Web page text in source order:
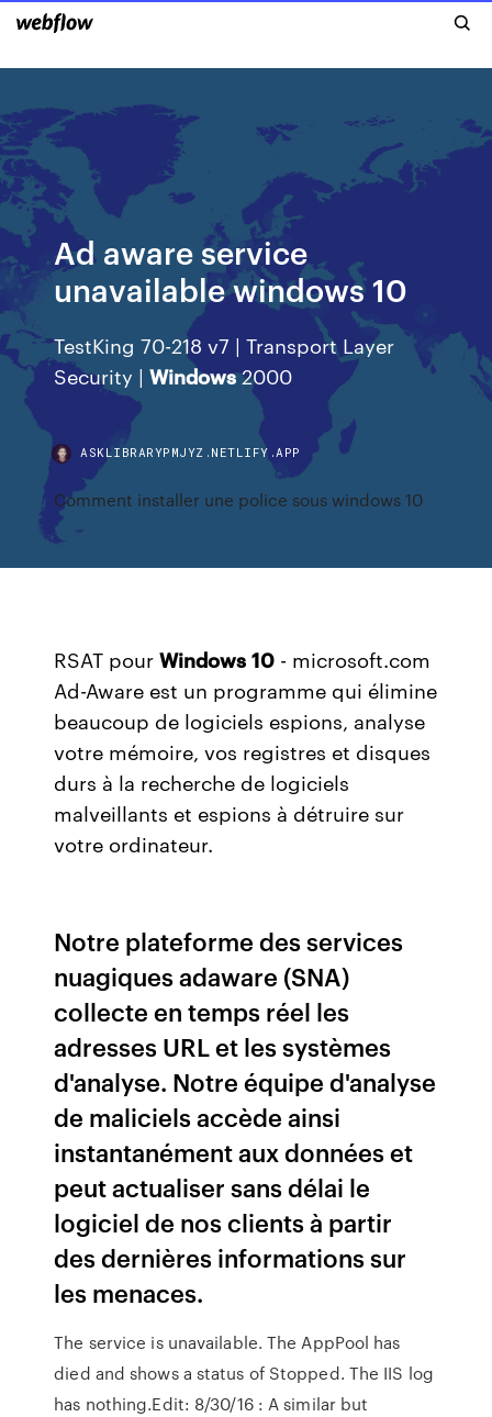
Ad aware service
unavailable windows 10
TestKing 70-218 v7 | Transport Layer
Security |Windows2000
ASKLIBRARYPMJYZ.NETLIFY.APP
Comment installer une police sous windows 10
RSAT pourWindows 10 - microsoft.com
Ad-Aware est un programme qui élimine
beaucoup de logiciels espions, analyse
votre mémoire, vos registres et disques
durs à la recherche de logiciels
malveillants et espions à détruire sur
votre ordinateur.
Notre plateforme des services
nuagiques adaware (SNA)
collecte en temps réel les
adresses URL et les systèmes
d'analyse. Notre équipe d'analyse
de maliciels accède ainsi
instantanément aux données et
peut actualiser sans délai le
logiciel de nos clients à partir
des dernières informations sur
les menaces.
The service is unavailable. The AppPool has
died and shows a status of Stopped. The IIS log
has nothing.Edit: 8/30/16 : A similar but